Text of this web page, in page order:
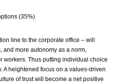
(35%)
line to the corporate office – will
and more autonomy as a norm,
workers. Thus putting individual choice
A heightened focus on a values-driven
of trust will become a net positive